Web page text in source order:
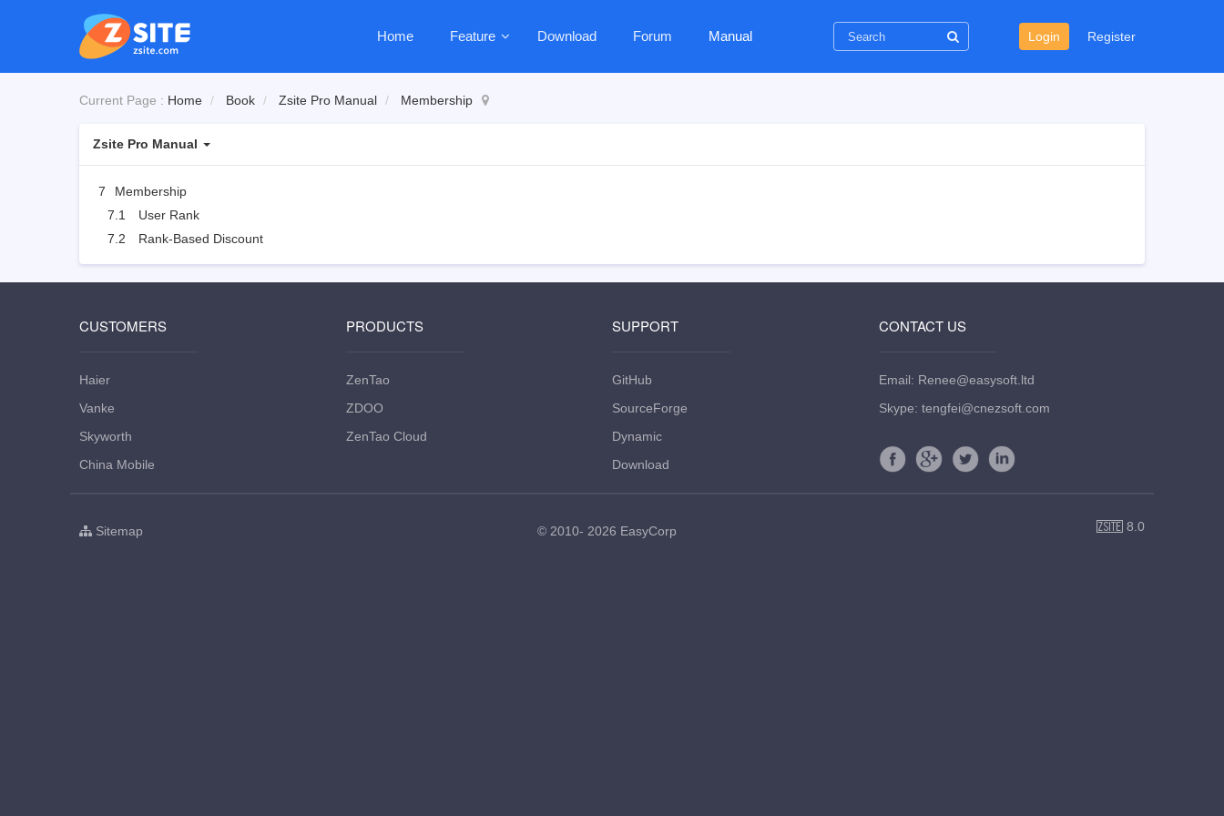
Home Feature Download Forum Manual Login Register
Current Page : Home Book Zsite Pro Manual Membership
Zsite Pro Manual
7
Membership
7.1
User Rank
7.2
Rank-Based Discount
CUSTOMERS
Haier
Vanke
Skyworth
China Mobile
PRODUCTS
ZenTao
ZDOO
ZenTao Cloud
SUPPORT
GitHub
SourceForge
Dynamic
Download
CONTACT US
Email: Renee@easysoft.ltd
Skype: tengfei@cnezsoft.com
Sitemap © 2010- 2026 EasyCorp
8.0